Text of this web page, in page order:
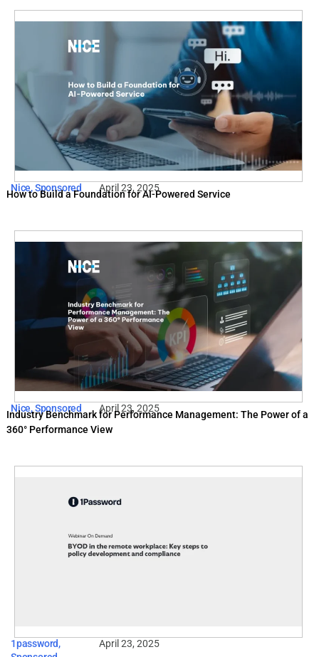
Nice,Sponsored April 23, 2025
How to Build a Foundation for AI-Powered Service
Nice,Sponsored April 23, 2025
Industry Benchmark for Performance Management: The Power of a
360° Performance View
1password,
April 23, 2025